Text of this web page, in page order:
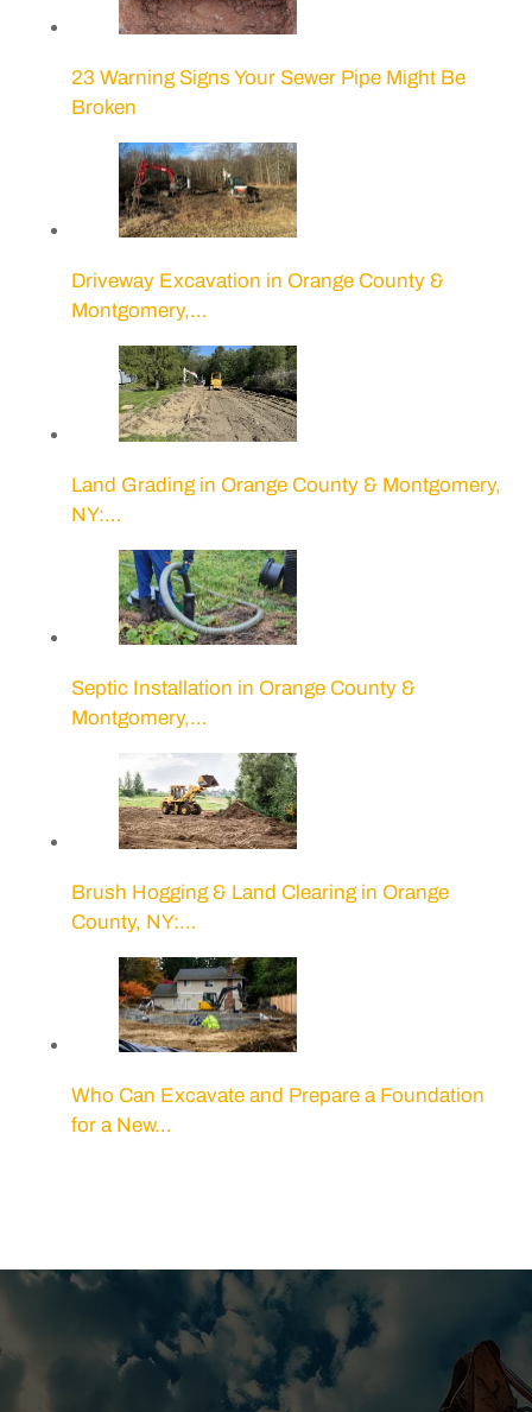
23 Warning Signs Your Sewer Pipe Might Be
Broken
Driveway Excavation in Orange County &
Montgomery,…
Land Grading in Orange County & Montgomery,
NY:…
Septic Installation in Orange County &
Montgomery,…
Brush Hogging & Land Clearing in Orange
County, NY:…
Who Can Excavate and Prepare a Foundation
for a New…